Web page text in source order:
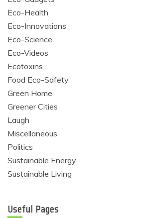
Eco-Health
Eco-Innovations
Eco-Science
Eco-Videos
Ecotoxins
Food Eco-Safety
Green Home
Greener Cities
Laugh
Miscellaneous
Politics
Sustainable Energy
Sustainable Living
Useful Pages